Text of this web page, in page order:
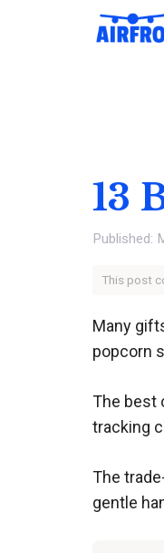
13
This post
Many
popcorn
The best
tracking
The
gentle